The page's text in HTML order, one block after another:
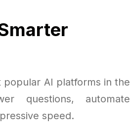
popular AI platforms in the
questions, automate
speed.